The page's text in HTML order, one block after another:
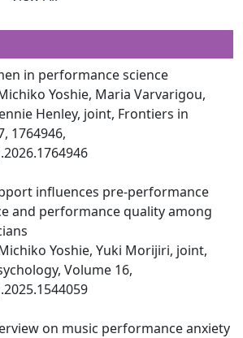
in performance science
Yoshie, Maria Varvarigou,
Henley, joint, Frontiers in
1764946,
influences pre-performance
and performance quality among
Yoshie, Yuki Morijiri, joint,
Volume 16,
on music performance anxiety